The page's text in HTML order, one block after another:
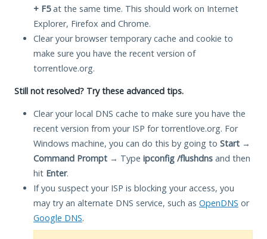
+ F5at the same time. This should work on Internet
Explorer, Firefox and Chrome.
Clear your browser temporary cache and cookie to
make sure you have the recent version of
torrentlove.org.
Still not resolved? Try these advanced tips.
Clear your local DNS cache to make sure you have the
recent version from your ISP for torrentlove.org. For
Windows machine, you can do this by going to Start →
Command Prompt → Type ipconfig /flushdns and then
hit Enter.
If you suspect your ISP is blocking your access, you
may try an alternate DNS service, such as OpenDNS or
Google DNS.